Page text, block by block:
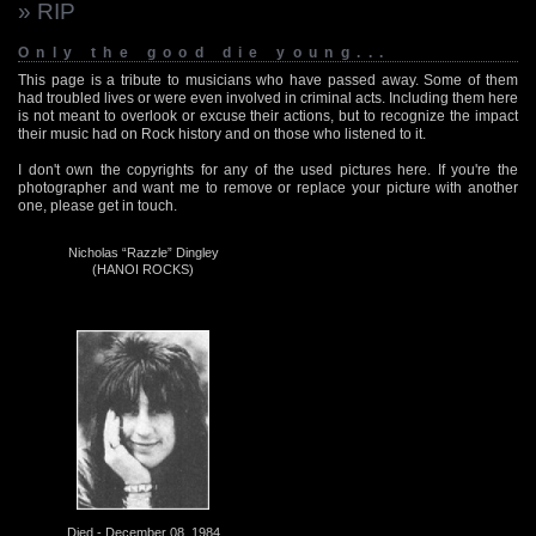
» RIP
Only the good die young...
This page is a tribute to musicians who have passed away. Some of them
had troubled lives or were even involved in criminal acts. Including them here
is not meant to overlook or excuse their actions, but to recognize the impact
their music had on Rock history and on those who listened to it.
I don't own the copyrights for any of the used pictures here. If you're the
photographer and want me to remove or replace your picture with another
one, please get in touch.
Nicholas “Razzle” Dingley
(HANOI ROCKS)
Died - December 08, 1984